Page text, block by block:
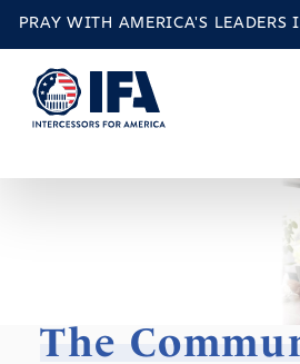
PRAY WITH AMERICA'S LEADERS
The